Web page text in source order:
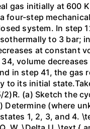
gas initially at 600
four-step
system. In step
to 3 bar;
at constant
volume
in step 41, the gas
to its initial
2)R. (a) Sketch the
Determine (where
1, 2, 3, and 4.